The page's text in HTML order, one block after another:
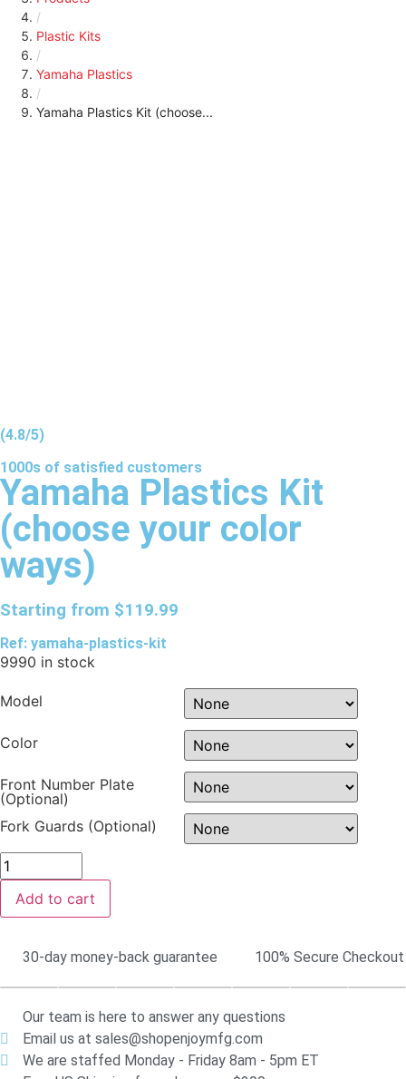
/
Plastic Kits
/
Yamaha Plastics
/
Yamaha Plastics Kit (choose...
(4.8/5)
1000s of satisfied customers
Yamaha Plastics Kit
(choose your color
ways)
Starting from $119.99
Ref: yamaha-plastics-kit
9990 in stock
Model
Color
Front Number Plate
(Optional)
Fork Guards (Optional)
Add to cart
30-day money-back guarantee 100% Secure Checkout
Our team is here to answer any questions
Email us at sales@shopenjoymfg.com
We are staffed Monday - Friday 8am - 5pm ET